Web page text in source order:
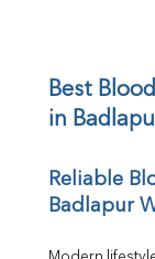
%
Best
in
Reliable
Badlapur